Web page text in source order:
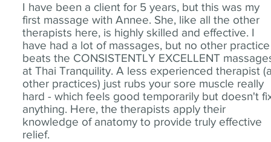
I have been a client for 5 years, but this was my
first massage with Annee. She, like all the other
therapists here, is highly skilled and effective. I
have had a lot of massages, but no other practice
beats the CONSISTENTLY EXCELLENT
at Thai Tranquility. A less experienced therapist
other practices) just rubs your sore muscle really
hard - which feels good temporarily but doesn't
anything. Here, the therapists apply their
knowledge of anatomy to provide truly effective
relief.